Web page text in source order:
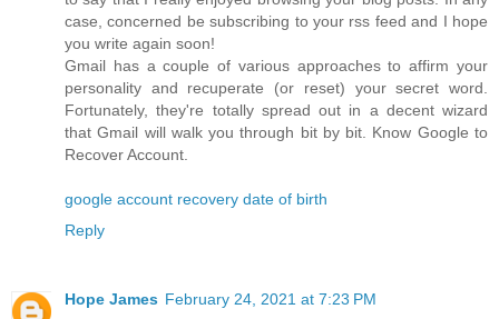
case, concerned be subscribing to your rss feed and I hope
you write again soon!
Gmail has a couple of various approaches to affirm your
personality and recuperate (or reset) your secret word.
Fortunately, they're totally spread out in a decent wizard
that Gmail will walk you through bit by bit. Know Google to
Recover Account.
google account recovery date of birth
Reply
Hope James February 24, 2021 at 7:23 PM